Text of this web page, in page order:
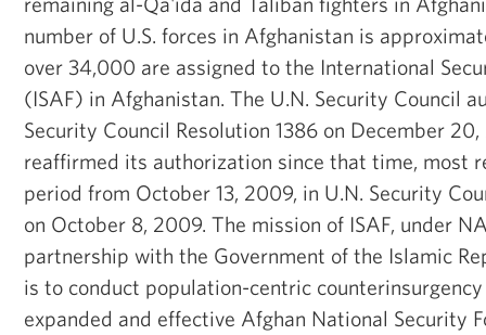
number of U.S. forces in Afghanistan is
over 34,000 are assigned to the International
(ISAF) in Afghanistan. The U.N. Security Council
Security Council Resolution 1386 on December 20,
reaffirmed its authorization since that time, most
period from October 13, 2009, in U.N. Security
on October 8, 2009. The mission of ISAF, under
partnership with the Government of the Islamic
is to conduct population-centric
expanded and effective Afghan National Security